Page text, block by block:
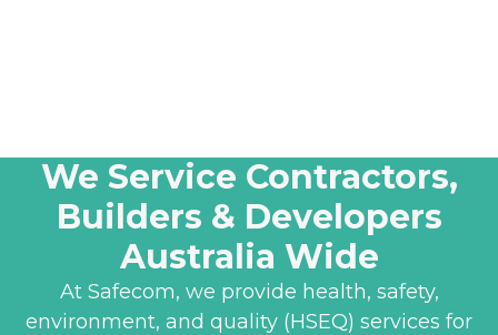
We Service Contractors,
Builders & Developers
Australia Wide
At Safecom, we provide health, safety,
environment, and quality (HSEQ) services for